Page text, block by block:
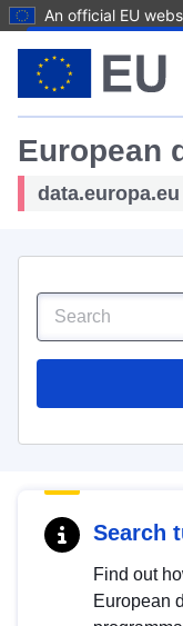
An official EU
European
data.europa.eu
Search
Find out
European